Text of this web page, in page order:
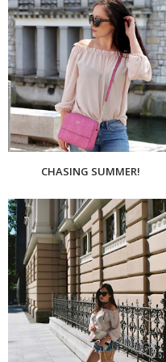
CHASING SUMMER!